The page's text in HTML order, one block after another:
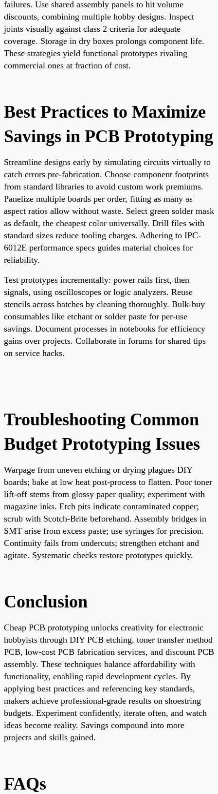
failures. Use shared assembly panels to hit volume
discounts, combining multiple hobby designs. Inspect
joints visually against class 2 criteria for adequate
coverage. Storage in dry boxes prolongs component life.
These strategies yield functional prototypes rivaling
commercial ones at fraction of cost.
Best Practices to Maximize
Savings in PCB Prototyping
Streamline designs early by simulating circuits virtually to
catch errors pre-fabrication. Choose component footprints
from standard libraries to avoid custom work premiums.
Panelize multiple boards per order, fitting as many as
aspect ratios allow without waste. Select green solder mask
as default, the cheapest color universally. Drill files with
standard sizes reduce tooling charges. Adhering to IPC-
6012E performance specs guides material choices for
reliability.
Test prototypes incrementally: power rails first, then
signals, using oscilloscopes or logic analyzers. Reuse
stencils across batches by cleaning thoroughly. Bulk-buy
consumables like etchant or solder paste for per-use
savings. Document processes in notebooks for efficiency
gains over projects. Collaborate in forums for shared tips
on service hacks.
Troubleshooting Common
Budget Prototyping Issues
Warpage from uneven etching or drying plagues DIY
boards; bake at low heat post-process to flatten. Poor toner
lift-off stems from glossy paper quality; experiment with
magazine inks. Etch pits indicate contaminated copper;
scrub with Scotch-Brite beforehand. Assembly bridges in
SMT arise from excess paste; use syringes for precision.
Continuity fails from undercuts; strengthen etchant and
agitate. Systematic checks restore prototypes quickly.
Conclusion
Cheap PCB prototyping unlocks creativity for electronic
hobbyists through DIY PCB etching, toner transfer method
PCB, low-cost PCB fabrication services, and discount PCB
assembly. These techniques balance affordability with
functionality, enabling rapid development cycles. By
applying best practices and referencing key standards,
makers achieve professional-grade results on shoestring
budgets. Experiment confidently, iterate often, and watch
ideas become reality. Savings compound into more
projects and skills gained.
FAQs